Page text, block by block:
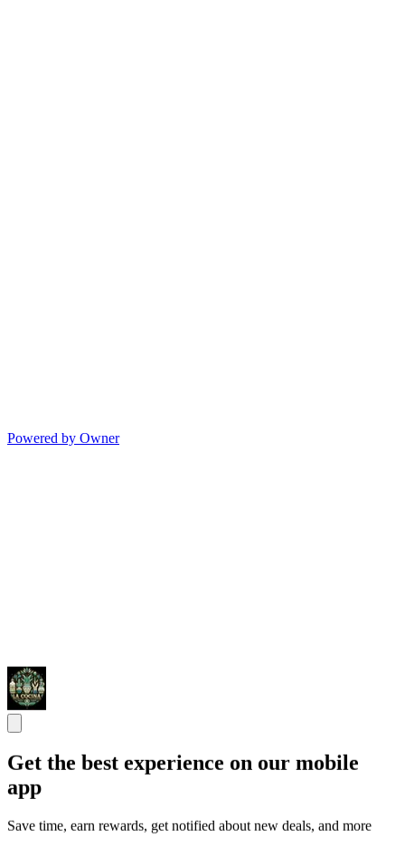
Powered by Owner
Get the best experience on our mobile
app
Save time, earn rewards, get notified about new deals, and more